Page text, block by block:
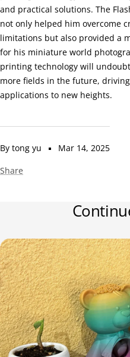
By tong yu
Mar 14, 2025
Share
and practical solutions. The
not only helped him overcome
limitations but also provided a
for his miniature world
printing technology will
more fields in the future,
applications to new heights.